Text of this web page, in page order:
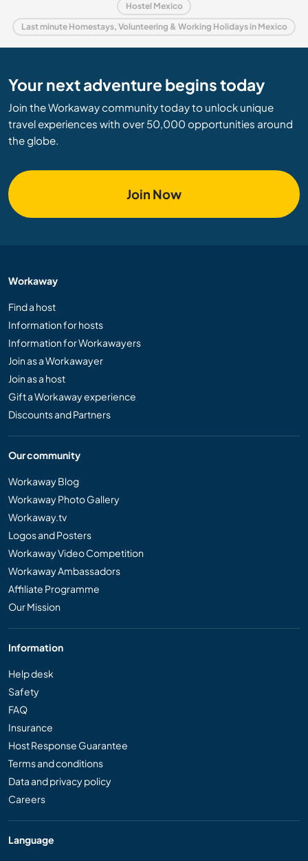
Hostel Mexico
Last minute Homestays, Volunteering & Working Holidays in Mexico
Your next adventure begins today
Join the Workaway community today to unlock unique
travel experiences with over 50,000 opportunities around
the globe.
Join Now
Workaway
Find a host
Information for hosts
Information for Workawayers
Join as a Workawayer
Join as a host
Gift a Workaway experience
Discounts and Partners
Our community
Workaway Blog
Workaway Photo Gallery
Workaway.tv
Logos and Posters
Workaway Video Competition
Workaway Ambassadors
Affiliate Programme
Our Mission
Information
Help desk
Safety
FAQ
Insurance
Host Response Guarantee
Terms and conditions
Data and privacy policy
Careers
Language